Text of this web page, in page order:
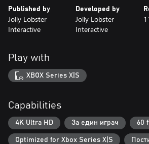
Published by
Jolly Lobster
Interactive
Developed by
Jolly Lobster
Interactive
Play with
XBOX Series X|S
Capabilities
4K Ultra HD За един играч 60
Optimized for Xbox Series X|S